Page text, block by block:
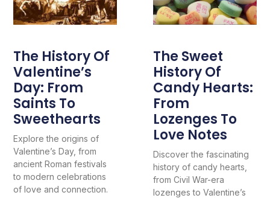
The History Of
Valentine’s
Day: From
Saints To
Sweethearts
Explore the origins of
Valentine’s Day, from
ancient Roman festivals
to modern celebrations
of love and connection.
The Sweet
History Of
Candy Hearts:
From
Lozenges To
Love Notes
Discover the fascinating
history of candy hearts,
from Civil War-era
lozenges to Valentine’s